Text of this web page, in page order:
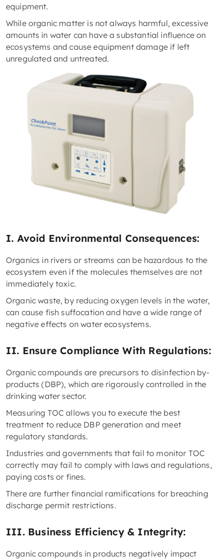
equipment.
While organic matter is not always harmful, excessive
amounts in water can have a substantial influence on
ecosystems and cause equipment damage if left
unregulated and untreated.
I. Avoid Environmental Consequences:
Organics in rivers or streams can be hazardous to the
ecosystem even if the molecules themselves are not
immediately toxic.
Organic waste, by reducing oxygen levels in the water,
can cause fish suffocation and have a wide range of
negative effects on water ecosystems.
II. Ensure Compliance With Regulations:
Organic compounds are precursors to disinfection by-
products (DBP), which are rigorously controlled in the
drinking water sector.
Measuring TOC allows you to execute the best
treatment to reduce DBP generation and meet
regulatory standards.
Industries and governments that fail to monitor TOC
correctly may fail to comply with laws and regulations,
paying costs or fines.
There are further financial ramifications for breaching
discharge permit restrictions.
III. Business Efficiency & Integrity:
Organic compounds in products negatively impact